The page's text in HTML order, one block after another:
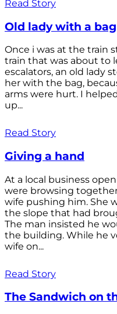
Read Story
Old lady with a bag
Once i was at the train
train that was about to
escalators, an old lady
her with the bag,
arms were hurt. I
up...
Read Story
Giving a hand
At a local business
were browsing
wife pushing him. She
the slope that had
The man insisted he
the building. While he
wife on...
Read Story
The Sandwich on